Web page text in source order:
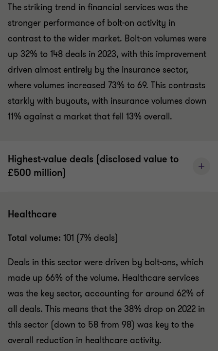
The striking trend in financial services was the
stronger performance of bolt-on activity in
contrast to the wider market. Bolt-on volumes were
up 32% to 148 deals in 2023, with this improvement
driven almost entirely by the insurance sector,
where volumes increased 73% to 69. This contrasts
starkly with buyouts, with insurance volumes down
11% against a market that fell 13% overall.
Highest-value deals (disclosed value to
£500 million)
Healthcare
Total volume: 101 (7% deals)
Deals in this sector were driven by bolt-ons, which
made up 66% of the volume. Healthcare services
was the key sector, accounting for around 62% of
all deals. This means that the 38% drop on 2022 in
this sector (down to 58 from 98) was key to the
overall reduction in healthcare activity.